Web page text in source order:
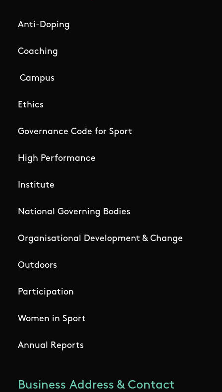
Anti-Doping
Coaching
Campus
Ethics
Governance Code for Sport
High Performance
Institute
National Governing Bodies
Organisational Development & Change
Outdoors
Participation
Women in Sport
Annual Reports
Business Address & Contact